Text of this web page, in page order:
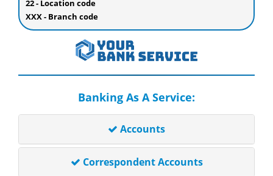
22 - Location code
XXX - Branch code
Banking As A Service:
Accounts
Correspondent Accounts